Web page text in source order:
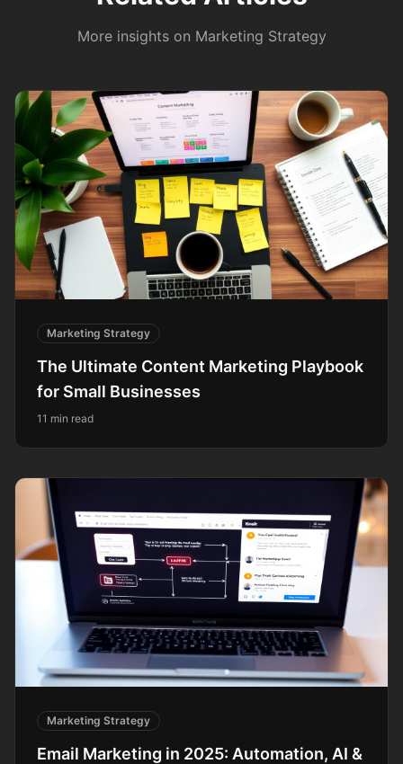
More insights on Marketing Strategy
Marketing Strategy
The Ultimate Content Marketing Playbook
for Small Businesses
11 min read
Marketing Strategy
Email Marketing in 2025: Automation, AI &